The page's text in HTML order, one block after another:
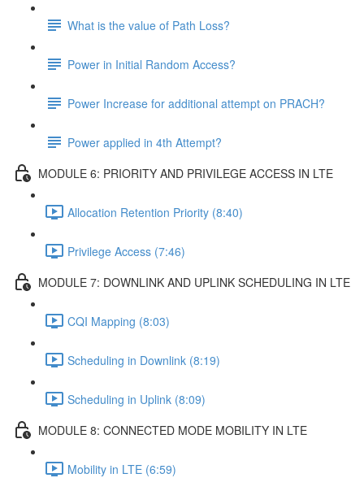
What is the value of Path Loss?
Power in Initial Random Access?
Power Increase for additional attempt on PRACH?
Power applied in 4th Attempt?
MODULE 6: PRIORITY AND PRIVILEGE ACCESS IN LTE
Allocation Retention Priority (8:40)
Privilege Access (7:46)
MODULE 7: DOWNLINK AND UPLINK SCHEDULING IN LTE
CQI Mapping (8:03)
Scheduling in Downlink (8:19)
Scheduling in Uplink (8:09)
MODULE 8: CONNECTED MODE MOBILITY IN LTE
Mobility in LTE (6:59)